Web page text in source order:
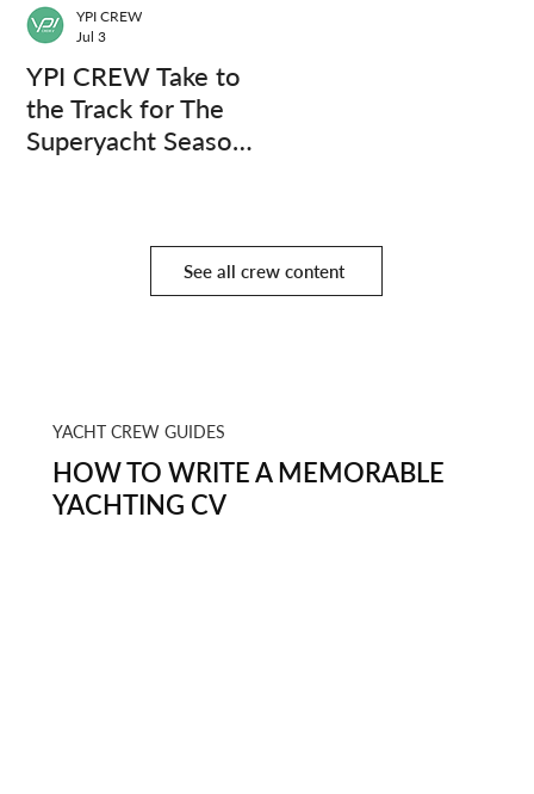
YPI CREW Take to
the Track for The
Superyacht Season
YPI CREW
Jul 3
See all crew content
YACHT CREW GUIDES
HOW TO WRITE A MEMORABLE
YACHTING CV